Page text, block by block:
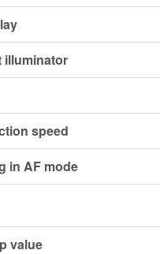
illuminator
speed
in AF mode
value